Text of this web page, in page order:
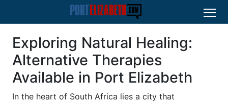
Exploring Natural Healing:
Alternative Therapies
Available in Port Elizabeth
In the heart of South Africa lies a city that